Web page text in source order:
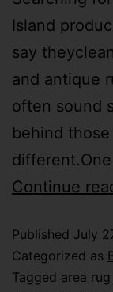
Island
say
and antique
often sound
behind
Continue
Published July
Categorized as
Tagged area